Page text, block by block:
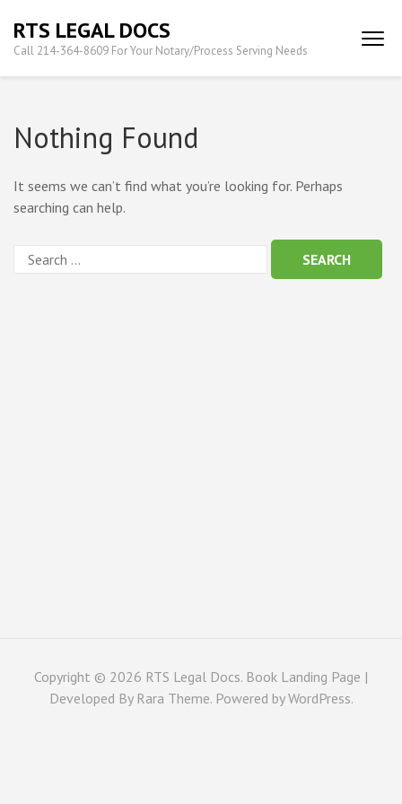
content
(Press
RTS LEGAL DOCS
Call 214-364-8609 For Your Notary/Process Serving Needs
Nothing Found
It seems we can’t find what you’re looking for. Perhaps
searching can help.
Copyright © 2026 RTS Legal Docs. Book Landing Page |
Developed By Rara Theme. Powered byWordPress.